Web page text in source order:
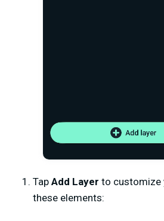
Tap Add Layer to customize
these elements: